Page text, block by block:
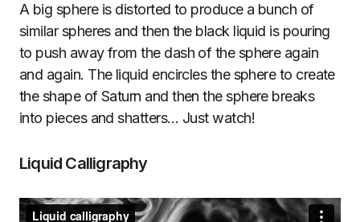
A big sphere is distorted to produce a bunch of
similar spheres and then the black liquid is pouring
to push away from the dash of the sphere again
and again. The liquid encircles the sphere to create
the shape of Saturn and then the sphere breaks
into pieces and shatters… Just watch!
Liquid Calligraphy